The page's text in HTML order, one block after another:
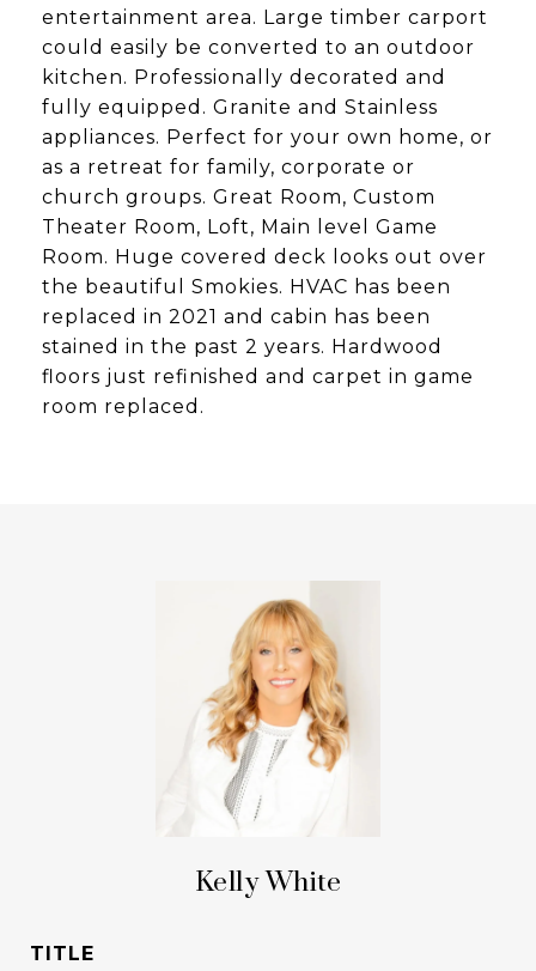
entertainment area. Large timber carport
could easily be converted to an outdoor
kitchen. Professionally decorated and
fully equipped. Granite and Stainless
appliances. Perfect for your own home, or
as a retreat for family, corporate or
church groups. Great Room, Custom
Theater Room, Loft, Main level Game
Room. Huge covered deck looks out over
the beautiful Smokies. HVAC has been
replaced in 2021 and cabin has been
stained in the past 2 years. Hardwood
floors just refinished and carpet in game
room replaced.
Kelly White
TITLE